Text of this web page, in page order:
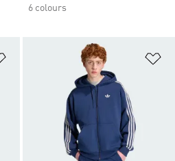
6 colours
Add to Wishlist